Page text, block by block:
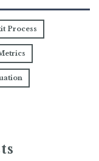
Process